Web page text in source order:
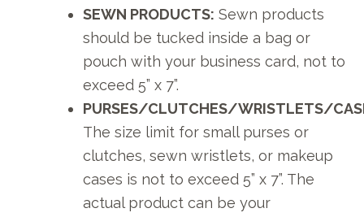
SEWN PRODUCTS: Sewn products
should be tucked inside a bag or
pouch with your business card, not to
exceed 5” x 7”.
PURSES/CLUTCHES/WRISTLETS/
The size limit for small purses or
clutches, sewn wristlets, or makeup
cases is not to exceed 5” x 7”. The
actual product can be your